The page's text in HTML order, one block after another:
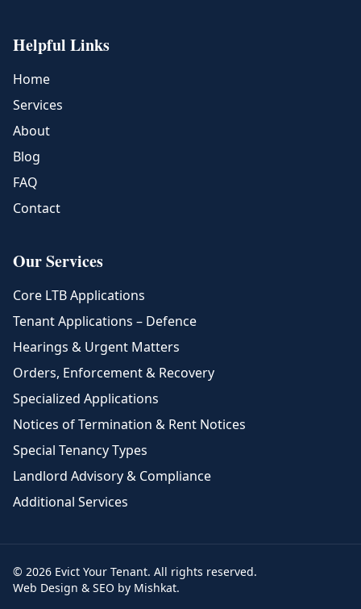
Helpful Links
Home
Services
About
Blog
FAQ
Contact
Our Services
Core LTB Applications
Tenant Applications – Defence
Hearings & Urgent Matters
Orders, Enforcement & Recovery
Specialized Applications
Notices of Termination & Rent Notices
Special Tenancy Types
Landlord Advisory & Compliance
Additional Services
© 2026 Evict Your Tenant. All rights reserved.
Web Design & SEO by Mishkat.